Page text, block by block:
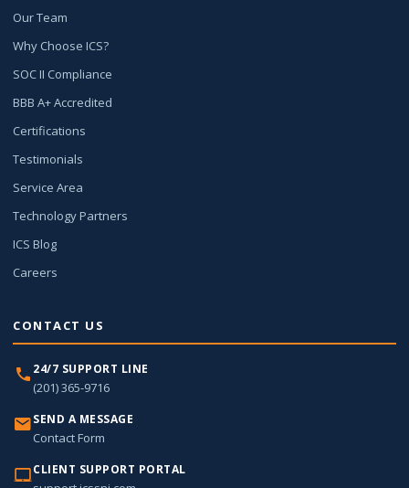
Our Team
Why Choose ICS?
SOC II Compliance
BBB A+ Accredited
Certifications
Testimonials
Service Area
Technology Partners
ICS Blog
Careers
CONTACT US
24/7 SUPPORT LINE
(201) 365-9716
SEND A MESSAGE
Contact Form
CLIENT SUPPORT PORTAL